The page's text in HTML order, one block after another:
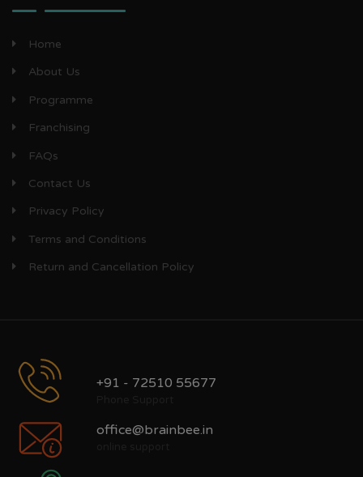
Home
About Us
Programme
Franchising
FAQs
Contact Us
Privacy Policy
Terms and Conditions
Return and Cancellation Policy
+91 - 72510 55677
office@brainbee.in